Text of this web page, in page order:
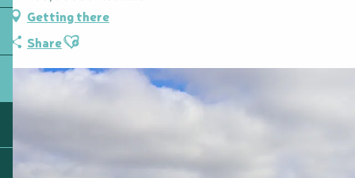
Getting there
ShareAjouter aux favoris